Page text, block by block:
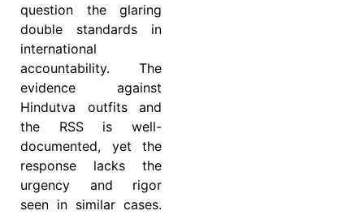
question the glaring
double standards in
international
accountability. The
evidence against
Hindutva outfits and
the RSS is well-
documented, yet the
response lacks the
urgency and rigor
seen in similar cases.